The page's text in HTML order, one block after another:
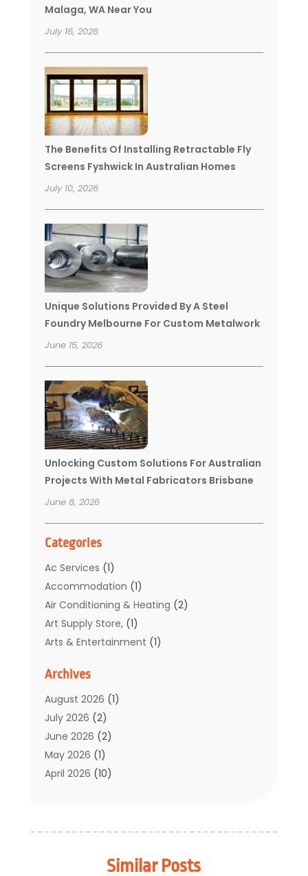
Malaga, WA Near You
July 16, 2026
The Benefits Of Installing Retractable Fly
Screens Fyshwick In Australian Homes
July 10, 2026
Unique Solutions Provided By A Steel
Foundry Melbourne For Custom Metalwork
June 15, 2026
Unlocking Custom Solutions For Australian
Projects With Metal Fabricators Brisbane
June 8, 2026
Categories
Ac Services (1)
Accommodation (1)
Air Conditioning & Heating (2)
Art Supply Store,(1)
Arts & Entertainment (1)
Automotive
Boat Rental Service
Business(32)
Cleaning(1)
Clothing(1)
Community(1)
(17)
Archives
August 2026 (1)
July 2026 (2)
June 2026 (2)
May 2026 (1)
April 2026 (10)
January 2026(7)
November 2025(3)
Similar Posts